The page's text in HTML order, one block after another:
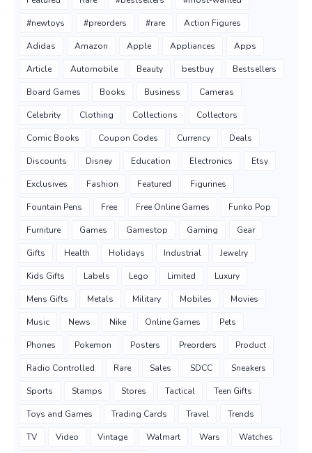
#newtoys #preorders #rare Action Figures
Adidas Amazon Apple Appliances Apps
Article Automobile Beauty bestbuy Bestsellers
Board Games Books Business Cameras
Celebrity Clothing Collections Collectors
Comic Books Coupon Codes Currency Deals
Discounts Disney Education Electronics Etsy
Exclusives Fashion Featured Figurines
Fountain Pens Free Free Online Games Funko Pop
Furniture Games Gamestop Gaming Gear
Gifts Health Holidays Industrial Jewelry
Kids Gifts Labels Lego Limited Luxury
Mens Gifts Metals Military Mobiles Movies
Music News Nike Online Games Pets
Phones Pokemon Posters Preorders Product
Radio Controlled Rare Sales SDCC Sneakers
Sports Stamps Stores Tactical Teen Gifts
Toys and Games Trading Cards Travel Trends
TV Video Vintage Walmart Wars Watches